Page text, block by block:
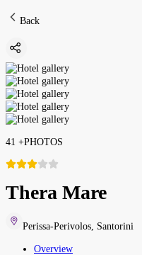
Back
41 +PHOTOS
Thera Mare
Perissa-Perivolos Santorini
Overview